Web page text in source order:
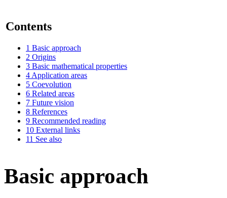
Contents
1 Basic approach
2 Origins
3 Basic mathematical properties
4 Application areas
5 Coevolution
6 Related areas
7 Future vision
8 References
9 Recommended reading
10 External links
11 See also
Basic approach